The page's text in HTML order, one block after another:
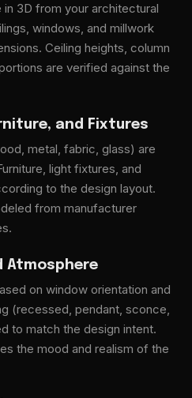
3D from your architectural
windows, and millwork
Ceiling heights, column
are verified against the
and Fixtures
metal, fabric, glass) are
light fixtures, and
to the design layout.
from manufacturer
Atmosphere
on window orientation and
(recessed, pendant, sconce,
to match the design intent.
the mood and realism of the